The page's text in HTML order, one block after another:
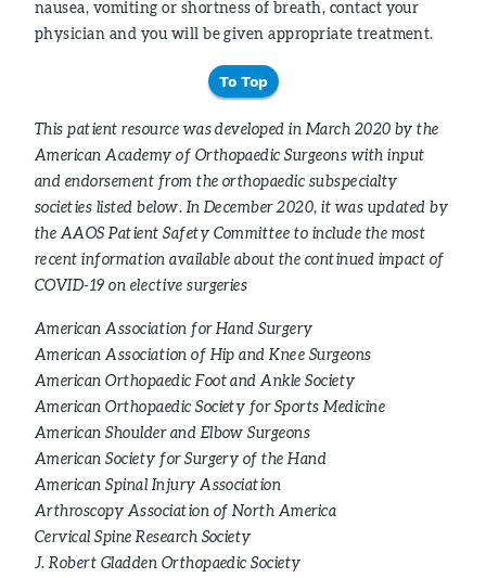
nausea, vomiting or shortness of breath, contact your
physician and you will be given appropriate treatment.
To Top
This patient resource was developed in March 2020 by the
American Academy of Orthopaedic Surgeons with input
and endorsement from the orthopaedic subspecialty
societies listed below. In December 2020, it was updated by
the AAOS Patient Safety Committee to include the most
recent information available about the continued impact of
COVID-19 on elective surgeries
American Association for Hand Surgery
American Association of Hip and Knee Surgeons
American Orthopaedic Foot and Ankle Society
American Orthopaedic Society for Sports Medicine
American Shoulder and Elbow Surgeons
American Society for Surgery of the Hand
American Spinal Injury Association
Arthroscopy Association of North America
Cervical Spine Research Society
J. Robert Gladden Orthopaedic Society